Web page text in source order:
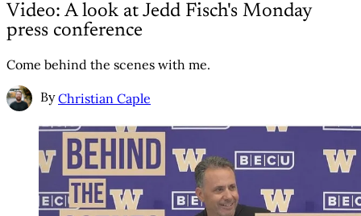
Video: A look at Jedd Fisch's Monday
press conference
Come behind the scenes with me.
By Christian Caple